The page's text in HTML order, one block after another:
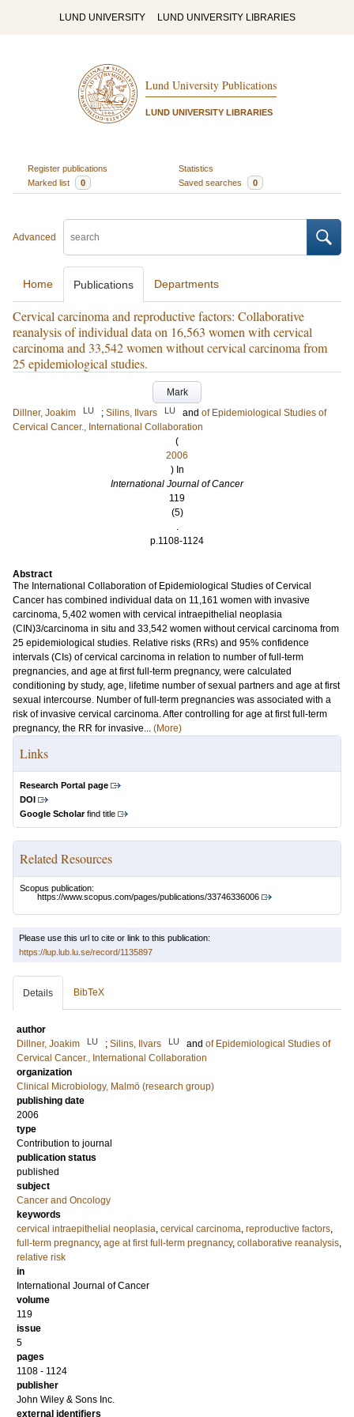
LUND UNIVERSITY LUND UNIVERSITY LIBRARIES
Lund University Publications
LUND UNIVERSITY LIBRARIES
Register publications
Statistics
Marked list
0 Saved searches 0
Advanced
Home Publications Departments
Cervical carcinoma and reproductive factors: Collaborative
reanalysis of individual data on 16,563 women with cervical
carcinoma and 33,542 women without cervical carcinoma from
25 epidemiological studies.
Mark
Dillner, Joakim
LU ; Silins, Ilvars LU and of Epidemiological Studies of
Cervical Cancer., International Collaboration
(
2006
) In
International Journal of Cancer
119
(5)
.
p.1108-1124
Abstract
The International Collaboration of Epidemiological Studies of Cervical
Cancer has combined individual data on 11,161 women with invasive
carcinoma, 5,402 women with cervical intraepithelial neoplasia
(CIN)3/carcinoma in situ and 33,542 women without cervical carcinoma from
25 epidemiological studies. Relative risks (RRs) and 95% confidence
intervals (CIs) of cervical carcinoma in relation to number of full-term
pregnancies, and age at first full-term pregnancy, were calculated
conditioning by study, age, lifetime number of sexual partners and age at first
sexual intercourse. Number of full-term pregnancies was associated with a
risk of invasive cervical carcinoma. After controlling for age at first full-term
pregnancy, the RR for invasive... (More)
Links
Research Portal page
DOI
Google Scholarfind title
Related Resources
Scopus publication:
https://www.scopus.com/pages/publications/33746336006
Please use this url to cite or link to this publication:
https://lup.lub.lu.se/record/1135897
Details BibTeX
author
Dillner, Joakim
LU ; Silins, Ilvars LU and of Epidemiological Studies of
Cervical Cancer., International Collaboration
organization
Clinical Microbiology, Malmö (research group)
publishing date
2006
type
Contribution to journal
publication status
published
subject
Cancer and Oncology
keywords
cervical intraepithelial neoplasia, cervical carcinoma, reproductive factors,
full-term pregnancy, age at first full-term pregnancy, collaborative reanalysis,
relative risk
in
International Journal of Cancer
volume
119
issue
5
pages
1108 - 1124
publisher
John Wiley & Sons Inc.
external identifiers